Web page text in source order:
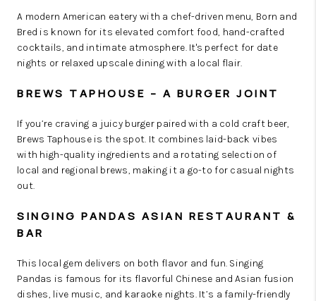
A modern American eatery with a chef-driven menu, Born and
Bred is known for its elevated comfort food, hand-crafted
cocktails, and intimate atmosphere. It's perfect for date
nights or relaxed upscale dining with a local flair.
BREWS TAPHOUSE – A BURGER JOINT
If you’re craving a juicy burger paired with a cold craft beer,
Brews Taphouse is the spot. It combines laid-back vibes
with high-quality ingredients and a rotating selection of
local and regional brews, making it a go-to for casual nights
out.
SINGING PANDAS ASIAN RESTAURANT &
BAR
This local gem delivers on both flavor and fun. Singing
Pandas is famous for its flavorful Chinese and Asian fusion
dishes, live music, and karaoke nights. It’s a family-friendly